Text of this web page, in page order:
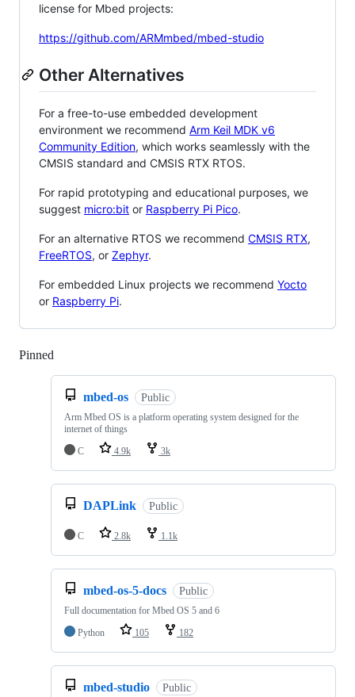
license for Mbed projects:
https://github.com/ARMmbed/mbed-studio
Other Alternatives
For a free-to-use embedded development
environment we recommend Arm Keil MDK v6
Community Edition, which works seamlessly with the
CMSIS standard and CMSIS RTX RTOS.
For rapid prototyping and educational purposes, we
suggest micro:bit or Raspberry Pi Pico.
For an alternative RTOS we recommend CMSIS RTX,
FreeRTOS, or Zephyr.
For embedded Linux projects we recommend Yocto
or Raspberry Pi.
Pinned
mbed-os Public
Arm Mbed OS is a platform operating system designed for the
internet of things
C
4.9k 3k
DAPLink Public
C 2.8k 1.1k
mbed-os-5-docs Public
Full documentation for Mbed OS 5 and 6
Python
105 182
mbed-studio Public